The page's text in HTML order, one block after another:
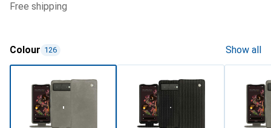
free shipping
Colour 126 Show all